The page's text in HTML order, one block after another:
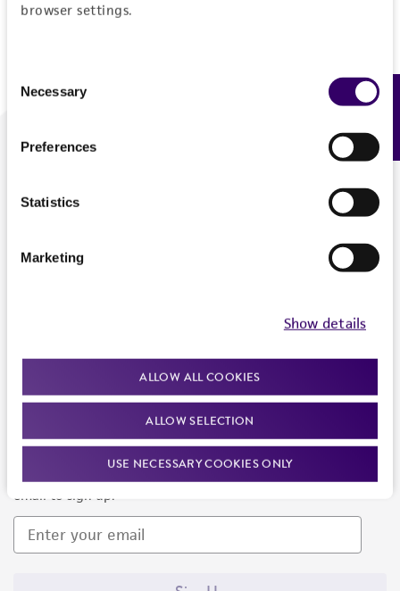
browser settings.
Selection
Necessary
Preferences
Statistics
Marketing
Show details
ALLOW ALL COOKIES
ALLOW SELECTION
USE NECESSARY COOKIES ONLY
We are ready to help
Newsletter Signup
Keep up to date with our events, news, and more. Enter your
email to sign up.
Feedback